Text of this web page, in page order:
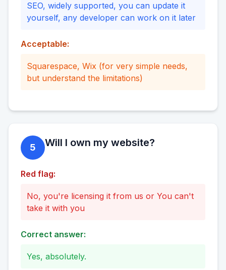
SEO, widely supported, you can update it
yourself, any developer can work on it later
Acceptable:
Squarespace, Wix (for very simple needs,
but understand the limitations)
5 Will I own my website?
Red flag:
No, you're licensing it from us or You can't
take it with you
Correct answer:
Yes, absolutely.